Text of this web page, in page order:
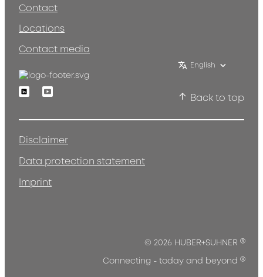
Contact
Locations
Contact media
English
LinkedinYoutube
Back to top
Disclaimer
Data protection statement
Imprint
© 2026 HUBER+SUHNER ®
Connecting - today and beyond ®